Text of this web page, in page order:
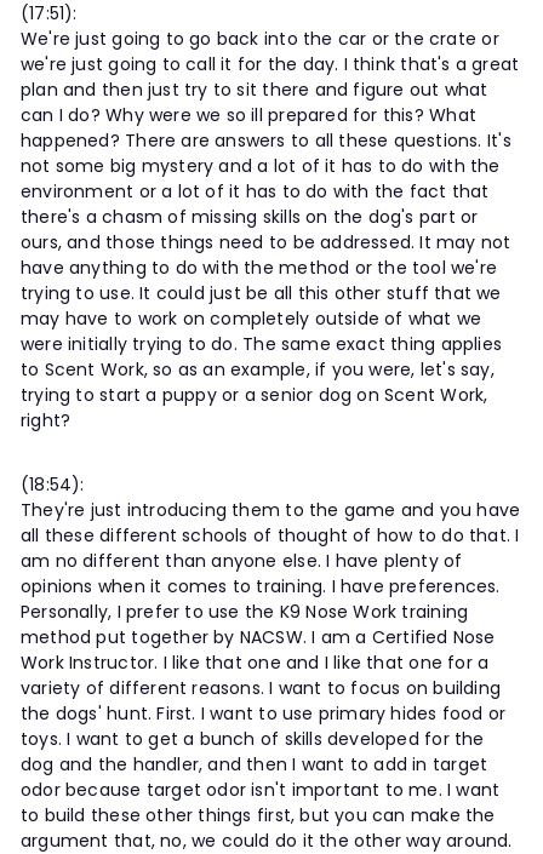
(17:51):
We're just going to go back into the car or the crate or
we're just going to call it for the day. I think that's a great
plan and then just try to sit there and figure out what
can I do? Why were we so ill prepared for this? What
happened? There are answers to all these questions. It's
not some big mystery and a lot of it has to do with the
environment or a lot of it has to do with the fact that
there's a chasm of missing skills on the dog's part or
ours, and those things need to be addressed. It may not
have anything to do with the method or the tool we're
trying to use. It could just be all this other stuff that we
may have to work on completely outside of what we
were initially trying to do. The same exact thing applies
to Scent Work, so as an example, if you were, let's say,
trying to start a puppy or a senior dog on Scent Work,
right?
(18:54):
They're just introducing them to the game and you have
all these different schools of thought of how to do that. I
am no different than anyone else. I have plenty of
opinions when it comes to training. I have preferences.
Personally, I prefer to use the K9 Nose Work training
method put together by NACSW. I am a Certified Nose
Work Instructor. I like that one and I like that one for a
variety of different reasons. I want to focus on building
the dogs' hunt. First. I want to use primary hides food or
toys. I want to get a bunch of skills developed for the
dog and the handler, and then I want to add in target
odor because target odor isn't important to me. I want
to build these other things first, but you can make the
argument that, no, we could do it the other way around.